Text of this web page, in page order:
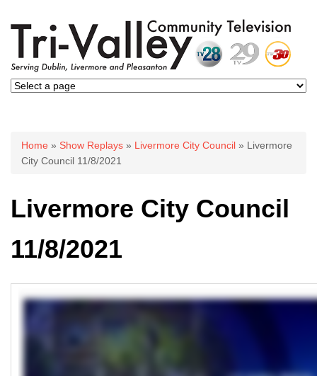
You are here
Home » Show Replays » Livermore City Council » Livermore
City Council 11/8/2021
Livermore City Council
11/8/2021